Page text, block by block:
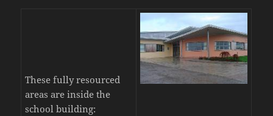
These fully resourced
areas are inside the
school building: